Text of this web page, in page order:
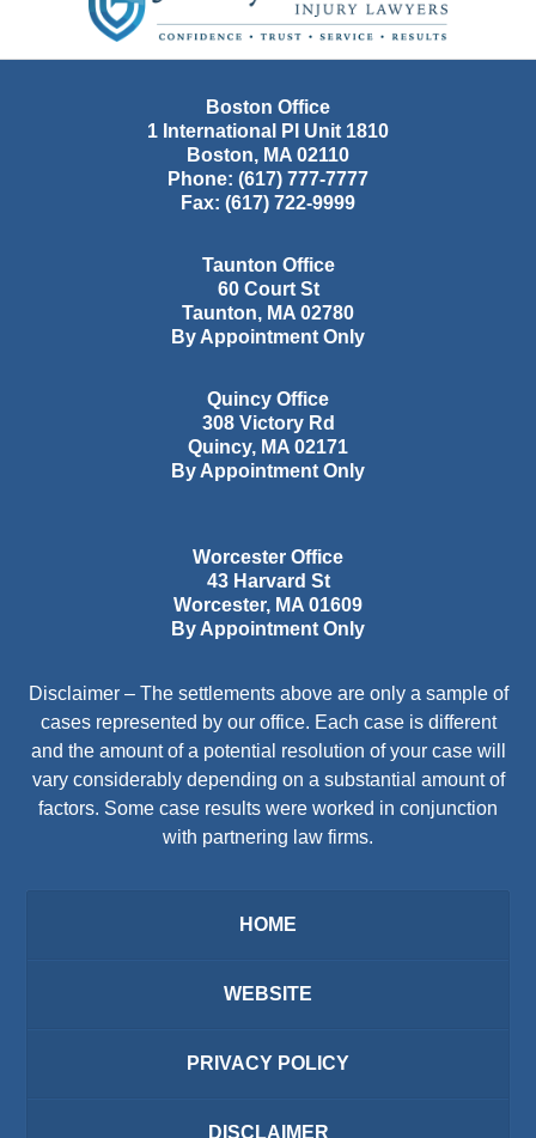
Boston Office
1 International Pl Unit 1810
Boston, MA 02110
Phone: (617) 777-7777
Fax: (617) 722-9999
Taunton Office
60 Court St
Taunton, MA 02780
By Appointment Only
Quincy Office
308 Victory Rd
Quincy, MA 02171
By Appointment Only
Worcester Office
43 Harvard St
Worcester, MA 01609
By Appointment Only
Disclaimer – The settlements above are only a sample of
cases represented by our office. Each case is different
and the amount of a potential resolution of your case will
vary considerably depending on a substantial amount of
factors. Some case results were worked in conjunction
with partnering law firms.
HOME
WEBSITE
PRIVACY POLICY
DISCLAIMER